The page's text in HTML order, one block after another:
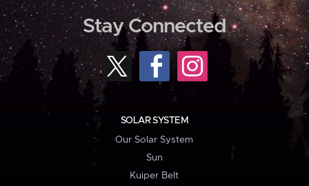
Stay Connected
SOLAR SYSTEM
Our Solar System
Sun
Kuiper Belt